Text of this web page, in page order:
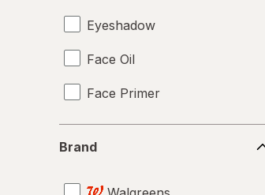
Eyeshadow
Face Oil
Face Primer
Facial Treatments
Brand